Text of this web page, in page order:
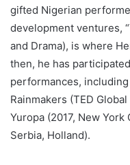
gifted Nigerian
development ventures,
and Drama), is where
then, he has
performances, including
Rainmakers (TED
Yuropa (2017, New York
Serbia, Holland).